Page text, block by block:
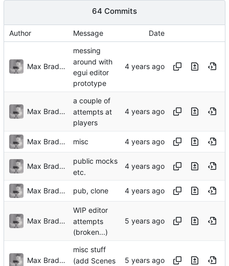
64 Commits
Author Message Date
Max Bradbury
messing
around with
egui editor
prototype
Max Bradbury
a couple of
attempts at
players
Max Bradbury misc
Max Bradbury
public mocks
etc.
Max Bradbury pub, clone
Max Bradbury
WIP editor
attempts
(broken...)
Max Bradbury
misc stuff
(add Scenes